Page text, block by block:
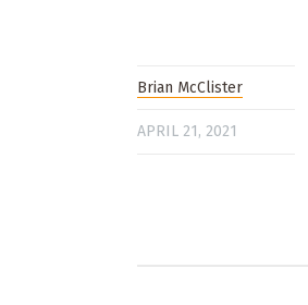
Brian McClister
APRIL 21, 2021